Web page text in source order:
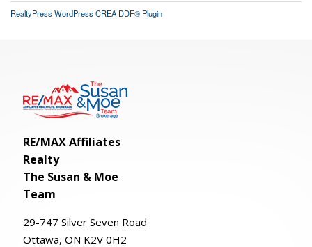
RealtyPress WordPress CREA DDF® Plugin
RE/MAX Affiliates
Realty
The Susan & Moe
Team
29-747 Silver Seven Road
Ottawa, ON K2V 0H2